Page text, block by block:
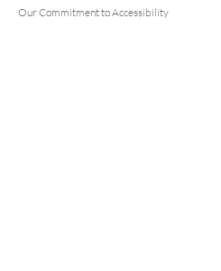
Our Commitment to Accessibility